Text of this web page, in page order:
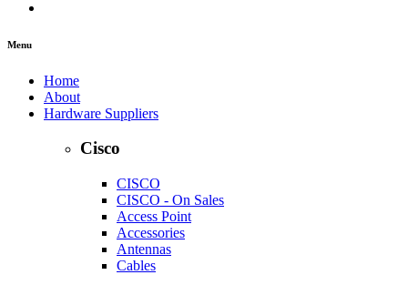
Menu
Home
About
Hardware Suppliers
Cisco
CISCO
CISCO - On Sales
Access Point
Accessories
Antennas
Cables